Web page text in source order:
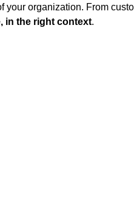
organization. From
in the right context.